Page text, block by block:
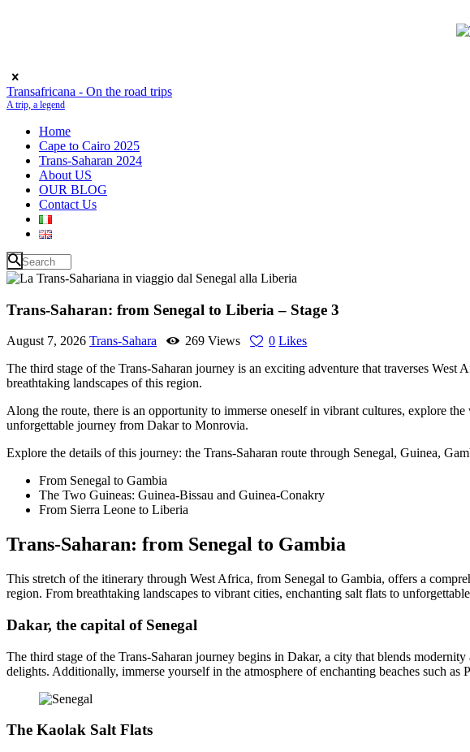
Transafricana - On the road trips
A trip, a legend
Home
Cape to Cairo 2025
Trans-Saharan 2024
About US
OUR BLOG
Contact Us
Trans-Saharan: from Senegal to Liberia – Stage 3
August 7, 2026 Trans-Sahara 269 Views 0 Likes
The third stage of the Trans-Saharan journey is an exciting adventure that traverses
breathtaking landscapes of this region.
Along the route, there is an opportunity to immerse oneself in vibrant cultures, explore
unforgettable journey from Dakar to Monrovia.
Explore the details of this journey: the Trans-Saharan route through Senegal, Guinea,
From Senegal to Gambia
The Two Guineas: Guinea-Bissau and Guinea-Conakry
From Sierra Leone to Liberia
Trans-Saharan: from Senegal to Gambia
This stretch of the itinerary through West Africa, from Senegal to Gambia, offers a
region. From breathtaking landscapes to vibrant cities, enchanting salt flats to
Dakar, the capital of Senegal
The third stage of the Trans-Saharan journey begins in Dakar, a city that blends
delights. Additionally, immerse yourself in the atmosphere of enchanting beaches such
The Kaolak Salt Flats